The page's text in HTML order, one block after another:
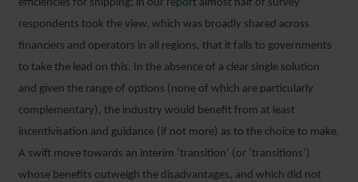
efficiencies for shipping; in our report almost half of survey
respondents took the view, which was broadly shared across
financiers and operators in all regions, that it falls to governments
to take the lead on this. In the absence of a clear single solution
and given the range of options (none of which are particularly
complementary), the industry would benefit from at least
incentivisation and guidance (if not more) as to the choice to make.
A swift move towards an interim ‘transition’ (or ‘transitions’)
whose benefits outweigh the disadvantages, and which did not